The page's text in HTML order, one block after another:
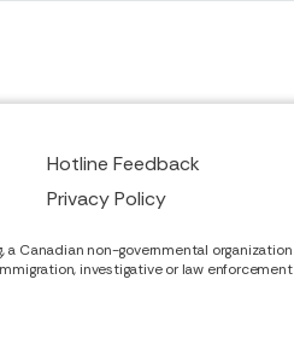
Hotline Feedback
Privacy Policy
a Canadian non-governmental organization
investigative or law enforcement